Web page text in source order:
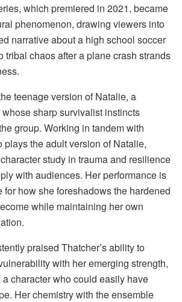
which premiered in 2021, became
phenomenon, drawing viewers into
narrative about a high school soccer
tribal chaos after a plane crash strands
teenage version of Natalie, a
sharp survivalist instincts
group. Working in tandem with
plays the adult version of Natalie,
study in trauma and resilience
with audiences. Her performance is
how she foreshadows the hardened
while maintaining her own
praised Thatcher’s ability to
with her emerging strength,
character who could easily have
Her chemistry with the ensemble